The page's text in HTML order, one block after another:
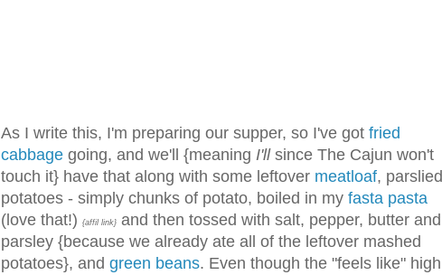
As I write this, I'm preparing our supper, so I've got fried
cabbage going, and we'll {meaning I'llsince The Cajun won't
touch it} have that along with some leftover meatloaf, parslied
potatoes - simply chunks of potato, boiled in my fasta pasta
(love that!) {affil link} and then tossed with salt, pepper, butter and
parsley {because we already ate all of the leftover mashed
potatoes}, and green beans. Even though the "feels like" high